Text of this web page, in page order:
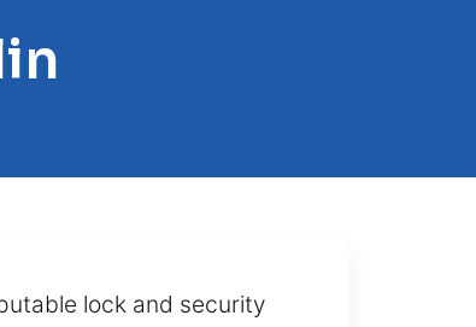
lock and security